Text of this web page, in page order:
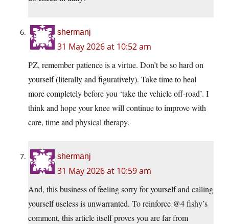
shermanj
31 May 2026 at 10:52 am
PZ, remember patience is a virtue. Don’t be so hard on
yourself (literally and figuratively). Take time to heal
more completely before you ‘take the vehicle off-road’. I
think and hope your knee will continue to improve with
care, time and physical therapy.
shermanj
31 May 2026 at 10:59 am
And, this business of feeling sorry for yourself and calling
yourself useless is unwarranted. To reinforce @4 fishy’s
comment, this article itself proves you are far from